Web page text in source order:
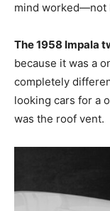
mind worked—not
The 1958 Impala
because it was a
completely
looking cars for a
was the roof vent.